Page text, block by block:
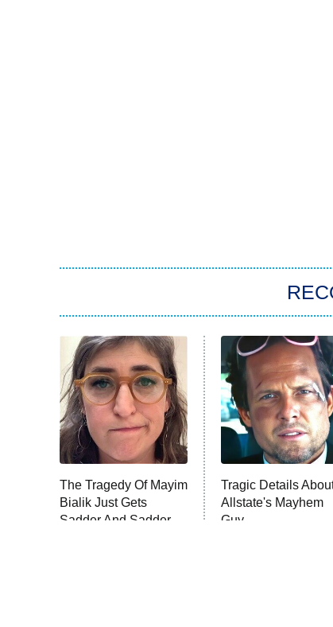
The Tragedy Of Mayim
Bialik Just Gets
Sadder And Sadder
Tragic Details
Allstate's Mayhem
Guy